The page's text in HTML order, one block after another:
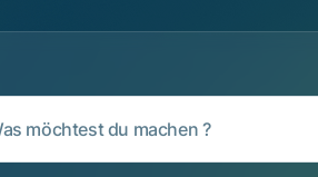
möchtest du machen ?